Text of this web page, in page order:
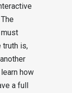
truth is,
how
a full